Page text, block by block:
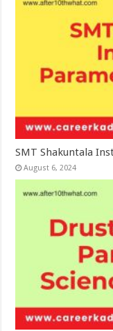
SMT Shakuntala
August 6, 2024